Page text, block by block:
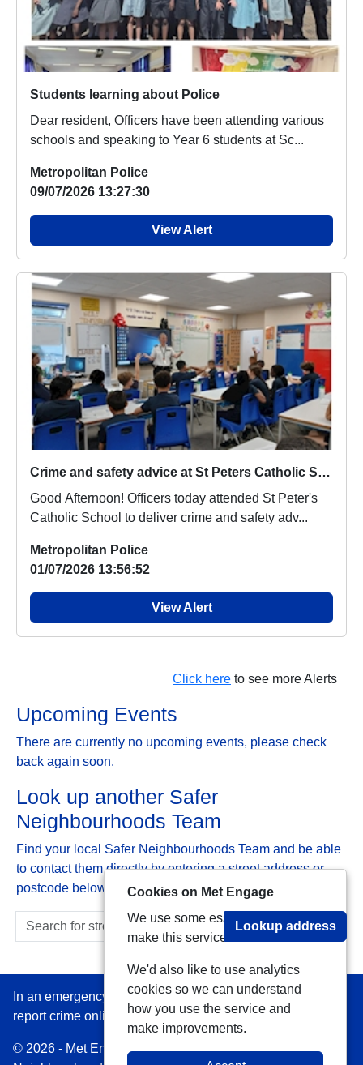
Students learning about Police
Dear resident, Officers have been attending various
schools and speaking to Year 6 students at Sc...
Metropolitan Police
09/07/2026 13:27:30
View Alert
Crime and safety advice at St Peters Catholic School
Good Afternoon! Officers today attended St Peter's
Catholic School to deliver crime and safety adv...
Metropolitan Police
01/07/2026 13:56:52
View Alert
Click here to see more Alerts
Upcoming Events
There are currently no upcoming events, please check
back again soon.
Look up another Safer
Neighbourhoods Team
Find your local Safer Neighbourhoods Team and be able
to contact them directly by entering a street address or
postcode below:
Lookup address
In an emergency always call 999 or visit our website to
report crime online –www.met.police.uk
© 2026 - Met Engage -Privacy|Accessibility|Safer
Cookies on Met Engage
We use some essential cookies to
make this service work.
We'd also like to use analytics
cookies so we can understand
how you use the service and
make improvements.